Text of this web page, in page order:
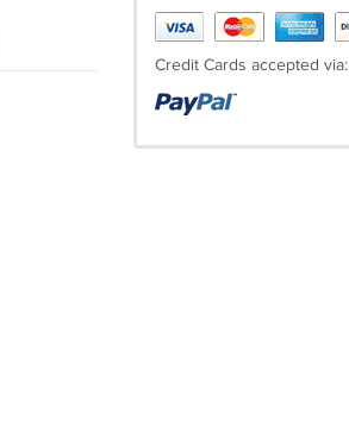
Credit Cards accepted via: